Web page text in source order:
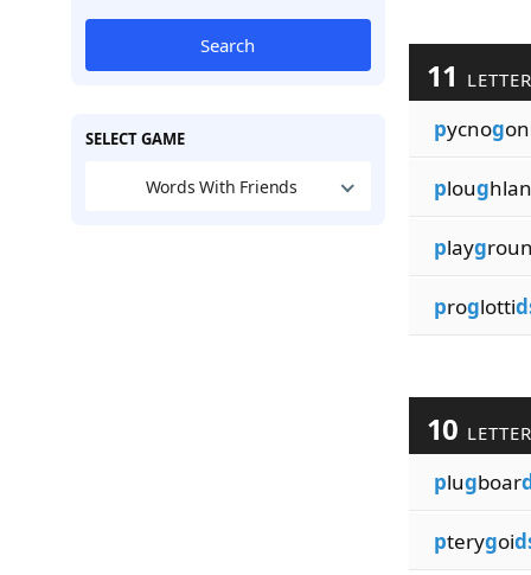
Search
SELECT GAME
Words With Friends
11
pycnog
ploughlan
playgroun
proglotti
10
plugboar
pterygoi